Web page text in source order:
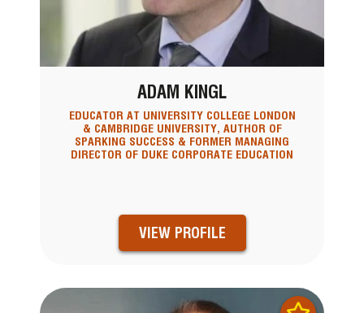
ADAM KINGL
EDUCATOR AT UNIVERSITY COLLEGE LONDON
& CAMBRIDGE UNIVERSITY, AUTHOR OF
SPARKING SUCCESS & FORMER MANAGING
DIRECTOR OF DUKE CORPORATE EDUCATION
VIEW PROFILE